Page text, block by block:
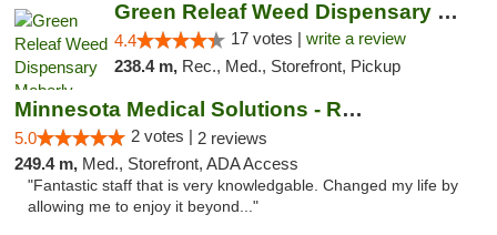
Green Releaf Weed Dispensary Moberly
4.4 17 votes | write a review
238.4 m, Rec., Med., Storefront, Pickup
Minnesota Medical Solutions - Rochester
5.0 2 votes | 2 reviews
249.4 m, Med., Storefront, ADA Access
"Fantastic staff that is very knowledgable. Changed my life by
allowing me to enjoy it beyond..."